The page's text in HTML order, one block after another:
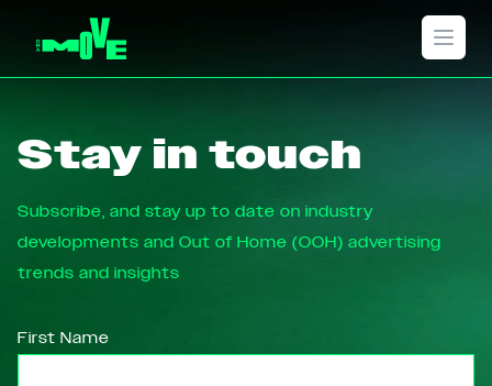
Open
Stay in touch
Subscribe, and stay up to date on industry
developments and Out of Home (OOH) advertising
trends and insights
First Name